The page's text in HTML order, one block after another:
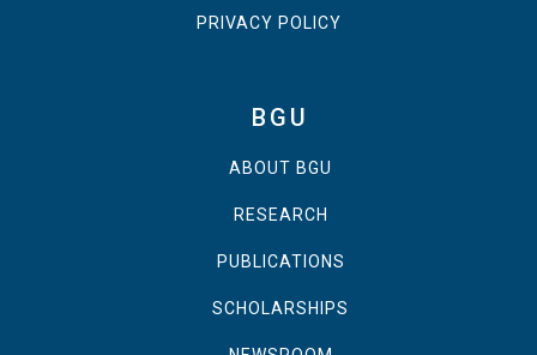
PRIVACY POLICY
BGU
ABOUT BGU
RESEARCH
PUBLICATIONS
SCHOLARSHIPS